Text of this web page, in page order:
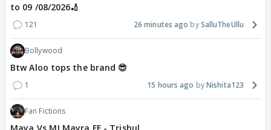
to 09 /08/2026🏏
121 26 minutes ago SalluTheUllu
Bollywood
Btw Aloo tops the brand 😎
1 15 hours ago Nishita123
Fan Fictions